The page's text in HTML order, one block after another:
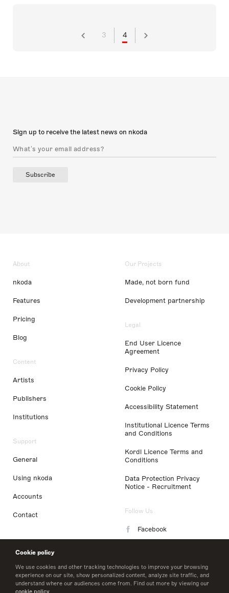
Cookie policy
We use cookies and other tracking technologies to improve your browsing
experience on our site, show personalized content, analyze site traffic, and
understand where our audiences come from. Find out more by viewing our
cookie policy
3 4
Sign up to receive the latest news on nkoda
Subscribe
About
nkoda
Features
Pricing
Blog
Content
Artists
Publishers
Institutions
Support
General
Using nkoda
Accounts
Contact
Our Projects
Made, not born fund
Development partnership
Legal
End User Licence
Agreement
Privacy Policy
Cookie Policy
Accessibility Statement
Institutional Licence Terms
and Conditions
Kordl Licence Terms and
Conditions
Data Protection Privacy
Notice - Recruitment
Follow Us
Facebook
LinkedIn
Twitter